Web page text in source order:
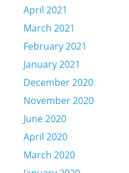
April 2021
March 2021
February 2021
January 2021
December 2020
November 2020
June 2020
April 2020
March 2020